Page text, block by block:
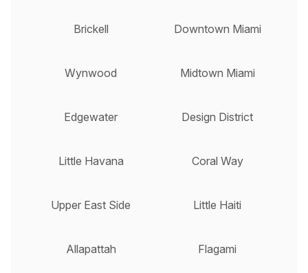
Brickell Downtown Miami
Wynwood Midtown Miami
Edgewater Design District
Little Havana Coral Way
Upper East Side Little Haiti
Allapattah Flagami